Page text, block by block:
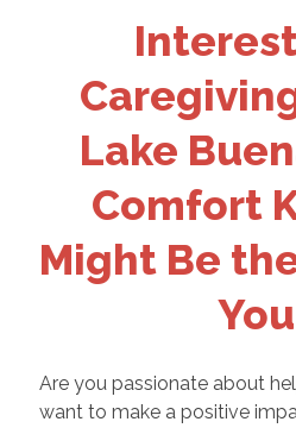
Lake
Comfort
Might Be
Are you passionate about
want to make a positive